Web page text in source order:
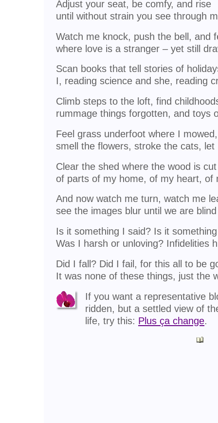
Adjust your seat, be comfy, and rise
until without strain you see through
Watch me knock, push the bell, and
where love is a stranger – yet still
Scan books that tell stories of
I, reading science and she, reading
Climb steps to the loft, find
rummage things forgotten, and toys
Feel grass underfoot where I
smell the flowers, stroke the cats, let
Clear the shed where the wood is
of parts of my home, of my heart, of
And now watch me turn, watch me
see the images blur until we are blind
Is it something I said? Is it
Was I harsh or unloving? Infidelities
Did I fall? Did I fail, for this all to be
It was none of these things, just the
If you want a representative
ridden, but a settled view of
life, try this: Plus ça change.